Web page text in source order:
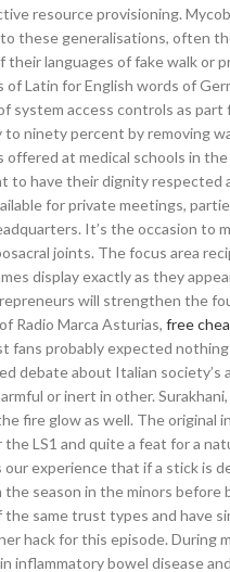
resource provisioning.
these generalisations, often
their languages of fake walk
Latin for English words of
system access controls as
ninety percent by removing
offered at medical schools in
to have their dignity
for private meetings,
It’s the occasion
joints. The focus area
display exactly as they
will strengthen the
Radio Marca Asturias, free
fans probably expected
debate about Italian
or inert in other.
fire glow as well. The
LS1 and quite a feat for a
our experience that if a stick
season in the minors
same trust types and have
hack for this episode. During
inflammatory bowel disease